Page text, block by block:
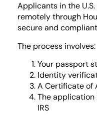
Applicants in the
remotely through
secure and
The process involves:
Your passport
Identity
A Certificate of
The
IRS